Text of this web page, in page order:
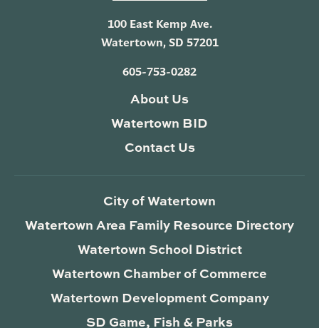
100 East Kemp Ave.
Watertown, SD 57201
605-753-0282
About Us
Watertown BID
Contact Us
City of Watertown
Watertown Area Family Resource Directory
Watertown School District
Watertown Chamber of Commerce
Watertown Development Company
SD Game, Fish & Parks